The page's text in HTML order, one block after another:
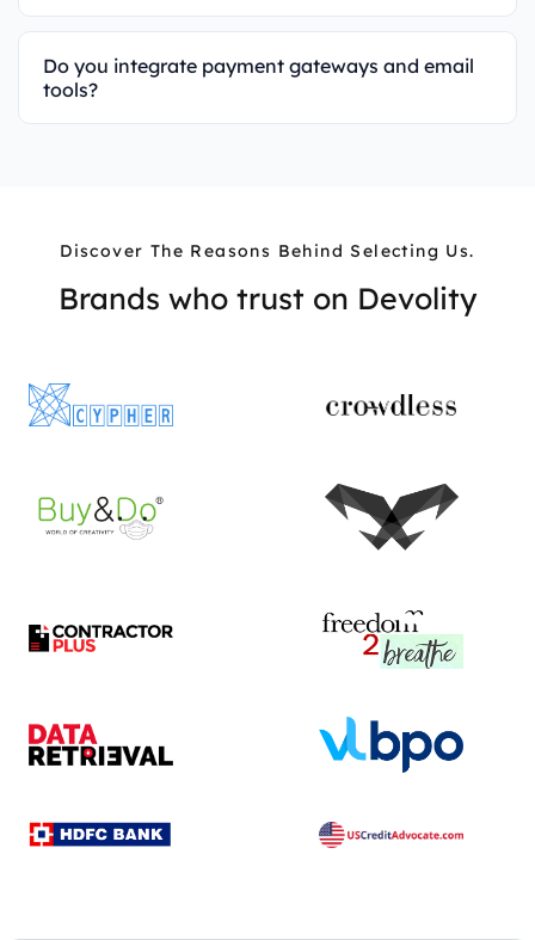
Do you integrate payment gateways and email
tools?
Discover The Reasons Behind Selecting Us.
Brands who trust on Devolity